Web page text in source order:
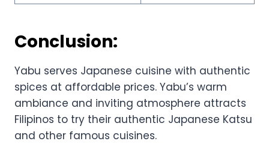
Conclusion:
Yabu serves Japanese cuisine with authentic
spices at affordable prices. Yabu’s warm
ambiance and inviting atmosphere attracts
Filipinos to try their authentic Japanese Katsu
and other famous cuisines.